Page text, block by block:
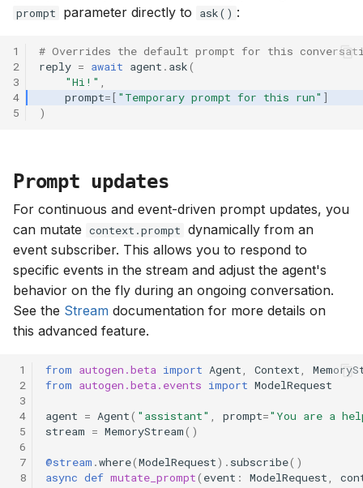
prompt parameter directly to ask() :
1
2
3
4
5
# Overrides the default prompt for this
reply = await agent . ask(
"Hi!" ,
prompt= [ "Temporary prompt for this run" ]
)
Prompt updates
For continuous and event-driven prompt updates, you
can mutate context.prompt dynamically from an
event subscriber. This allows you to respond to
specific events in the stream and adjust the agent's
behavior on the fly during an ongoing conversation.
See the Stream documentation for more details on
this advanced feature.
1
2
3
4
5
6
7
8
from autogen.beta import Agent, Context,
from autogen.beta.events import ModelRequest
agent = Agent( "assistant" , prompt="You are a
stream = MemoryStream()
@stream .where(ModelRequest) . subscribe()
async def mutate_prompt( event : ModelRequest,